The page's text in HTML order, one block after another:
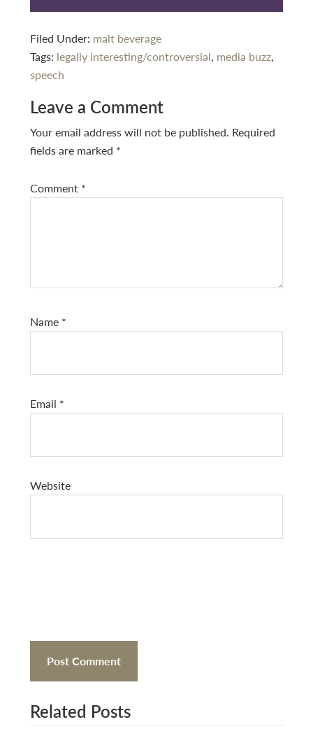
Filed Under: malt beverage
Tags: legally interesting/controversial, media buzz,
speech
Reader
Interactions
Leave a Comment
Your email address will not be published. Required
fields are marked *
Comment *
Name *
Email *
Website
Related Posts